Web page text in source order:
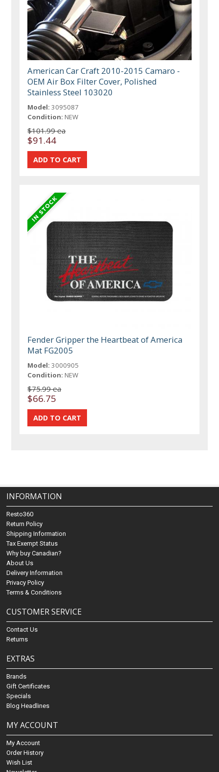
American Car Craft 2010-2015 Camaro -
OEM Air Box Filter Cover, Polished
Stainless Steel 103020
Model: 3095087
Condition: NEW
$101.99 ea
$91.44
Fender Gripper the Heartbeat of America
Mat FG2005
Model: 3000905
Condition: NEW
$75.99 ea
$66.75
INFORMATION
Resto360
Return Policy
Shipping Information
Tax Exempt Status
Why buy Canadian?
About Us
Delivery Information
Privacy Policy
Terms & Conditions
CUSTOMER SERVICE
Contact Us
Returns
EXTRAS
Brands
Gift Certificates
Specials
Blog Headlines
MY ACCOUNT
My Account
Order History
Wish List